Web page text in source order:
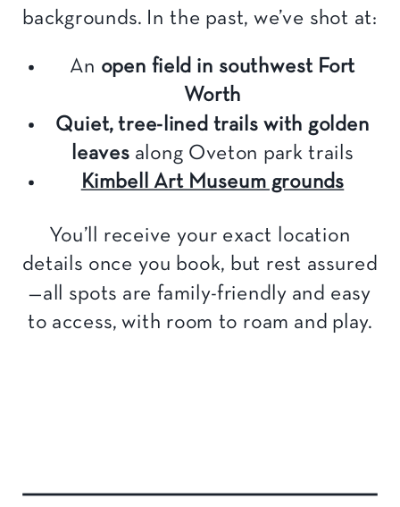
backgrounds. In the past, we’ve shot at:
An open field in southwest Fort
Worth
Quiet, tree-lined trails with golden
leavesalong Oveton park trails
Kimbell Art Museum grounds
You’ll receive your exact location
details once you book, but rest assured
—all spots are family-friendly and easy
to access, with room to roam and play.